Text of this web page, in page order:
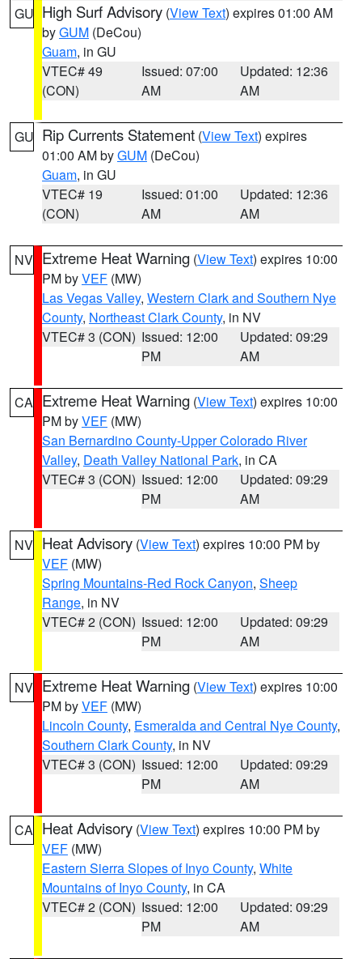
GU High Surf Advisory (View Text) expires 01:00 AM
byGUM (DeCou)
Guam, in GU
VTEC# 49
(CON)
Issued: 07:00
AM
Updated: 12:36
AM
GU Rip Currents Statement (View Text) expires
01:00 AM byGUM (DeCou)
Guam, in GU
VTEC# 19
(CON)
Issued: 01:00
AM
Updated: 12:36
AM
NV Extreme Heat Warning (View Text) expires 10:00
PM byVEF (MW)
Las Vegas Valley, Western Clark and Southern Nye
County, Northeast Clark County, in NV
VTEC# 3 (CON) Issued: 12:00
PM
Updated: 09:29
AM
CA Extreme Heat Warning (View Text) expires 10:00
PM byVEF (MW)
San Bernardino County-Upper Colorado River
Valley, Death Valley National Park, in CA
VTEC# 3 (CON) Issued: 12:00
PM
Updated: 09:29
AM
NV Heat Advisory (View Text) expires 10:00 PM by
VEF (MW)
Spring Mountains-Red Rock Canyon, Sheep
Range, in NV
VTEC# 2 (CON) Issued: 12:00
PM
Updated: 09:29
AM
NV Extreme Heat Warning (View Text) expires 10:00
PM byVEF (MW)
Lincoln County, Esmeralda and Central Nye County,
Southern Clark County, in NV
VTEC# 3 (CON) Issued: 12:00
PM
Updated: 09:29
AM
CA Heat Advisory (View Text) expires 10:00 PM by
VEF (MW)
Eastern Sierra Slopes of Inyo County, White
Mountains of Inyo County, in CA
VTEC# 2 (CON) Issued: 12:00
PM
Updated: 09:29
AM